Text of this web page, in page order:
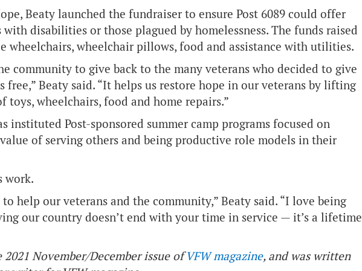
Beaty launched the fundraiser to ensure Post 6089 could offer
disabilities or those plagued by homelessness. The funds raised
wheelchair pillows, food and assistance with utilities.
community to give back to the many veterans who decided to give
Beaty said. “It helps us restore hope in our veterans by lifting
wheelchairs, food and home repairs.”
instituted Post-sponsored summer camp programs focused on
of serving others and being productive role models in their
work.
help our veterans and the community,” Beaty said. “I love being
our country doesn’t end with your time in service — it’s a lifetime
November/December issue ofVFW magazine, and was written